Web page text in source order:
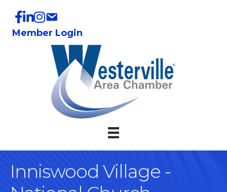
Member Login
Inniswood Village -